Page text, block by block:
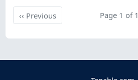
‹‹ PreviousPrevious Page 1 of 1